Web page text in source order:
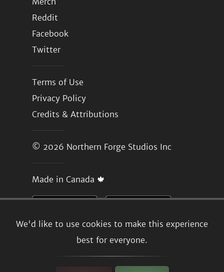
We'd like to use cookies to make this experience
best for everyone.
Reddit
Facebook
Twitter
Terms of Use
Privacy Policy
Credits & Attributions
© 2026 Northern Forge Studios Inc
Made in Canada 🍁